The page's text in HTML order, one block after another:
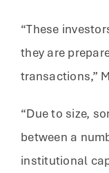
“These
they are
transactions,”
“Due to size,
between a
institutional